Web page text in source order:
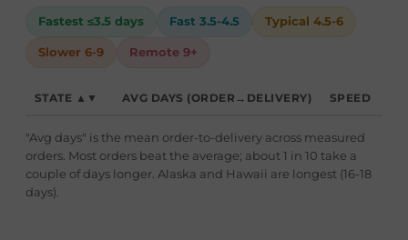
Fastest ≤3.5 days Fast 3.5-4.5 Typical 4.5-6
Slower 6-9 Remote 9+
STATE ▲▼ AVG DAYS (ORDER→DELIVERY) SPEED
"Avg days" is the mean order-to-delivery across measured
orders. Most orders beat the average; about 1 in 10 take a
couple of days longer. Alaska and Hawaii are longest (16-18
days).